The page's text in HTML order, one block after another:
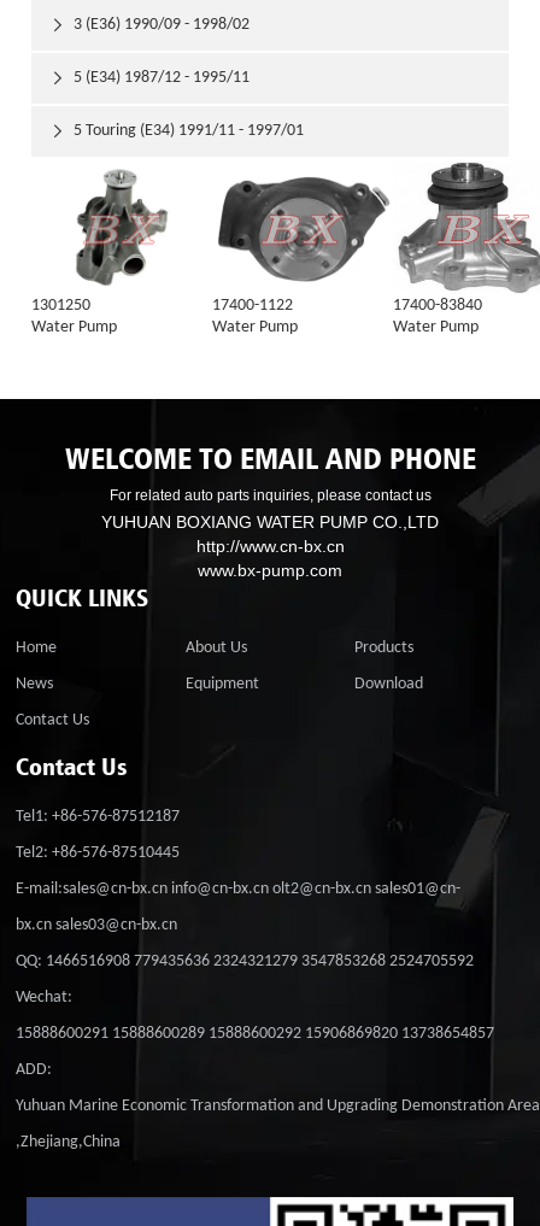
3 (E36) 1990/09 - 1998/02

5 (E34) 1987/12 - 1995/11

5 Touring (E34) 1991/11 - 1997/01

1301250
Water Pump
17400-1122
Water Pump
17400-83840
Water Pump
WELCOME TO EMAIL AND PHONE
For related auto parts inquiries, please contact us
YUHUAN BOXIANG WATER PUMP CO.,LTD
http://www.cn-bx.cn
www.bx-pump.com
QUICK LINKS
Home About Us
Products
News
Equipment
Download
Contact Us
Contact Us
Tel1: +86-576-87512187
Tel2: +86-576-87510445
E-mail:sales@cn-bx.cn info@cn-bx.cn olt2@cn-bx.cn sales01@cn-
bx.cn sales03@cn-bx.cn
QQ: 1466516908 779435636 2324321279 3547853268 2524705592
Wechat:
15888600291 15888600289 15888600292 15906869820 13738654857
ADD:
Yuhuan Marine Economic Transformation and Upgrading Demonstration Area
,Zhejiang,China